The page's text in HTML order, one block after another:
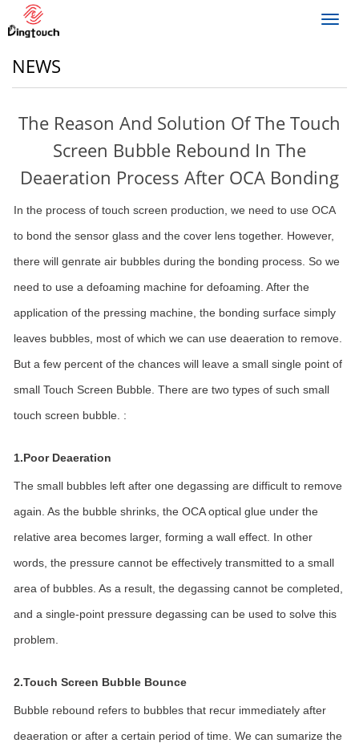
NEWS
The Reason And Solution Of The Touch
Screen Bubble Rebound In The
Deaeration Process After OCA Bonding
In the process of touch screen production, we need to use OCA
to bond the sensor glass and the cover lens together. However,
there will genrate air bubbles during the bonding process. So we
need to use a defoaming machine for defoaming. After the
application of the pressing machine, the bonding surface simply
leaves bubbles, most of which we can use deaeration to remove.
But a few percent of the chances will leave a small single point of
small Touch Screen Bubble. There are two types of such small
touch screen bubble. :
1.Poor Deaeration
The small bubbles left after one degassing are difficult to remove
again. As the bubble shrinks, the OCA optical glue under the
relative area becomes larger, forming a wall effect. In other
words, the pressure cannot be effectively transmitted to a small
area of bubbles. As a result, the degassing cannot be completed,
and a single-point pressure degassing can be used to solve this
problem.
2.Touch Screen Bubble Bounce
Bubble rebound refers to bubbles that recur immediately after
deaeration or after a certain period of time. We can sumarize the